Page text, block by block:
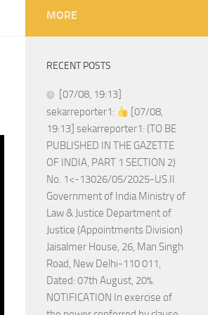
MORE
RECENT POSTS
[07/08, 19:13]
sekarreporter1:
[07/08,
19:13] sekarreporter1: (TO BE
PUBLISHED IN THE GAZETTE
OF INDIA, PART 1 SECTION 2)
No. 1<-13026/05/2025-US.II
Government of India Ministry of
Law & Justice Department of
Justice (Appointments Division)
Jaisalmer House, 26, Man Singh
Road, New Delhi-110 011,
Dated: 07th August, 20%.
NOTIFICATION In exercise of